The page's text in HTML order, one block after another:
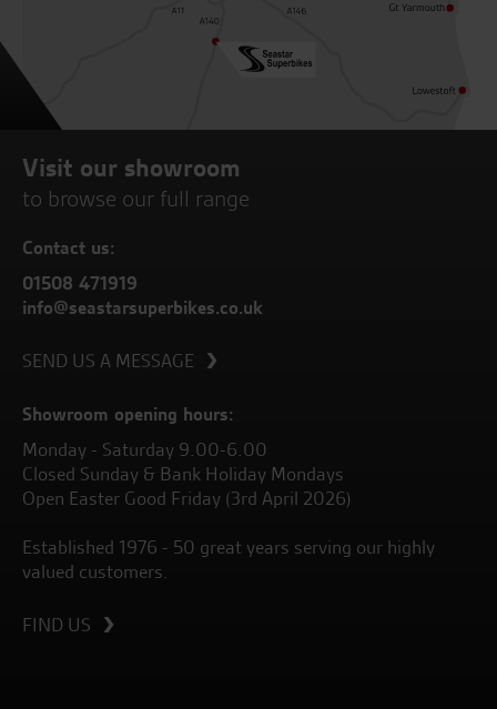
Visit our showroom
to browse our full range
Contact us:
01508 471919
info@seastarsuperbikes.co.uk
SEND US A MESSAGE
Showroom opening hours:
Monday - Saturday 9.00-6.00
Closed Sunday & Bank Holiday Mondays
Open Easter Good Friday (3rd April 2026)
Established 1976 - 50 great years serving our highly
valued customers.
FIND US